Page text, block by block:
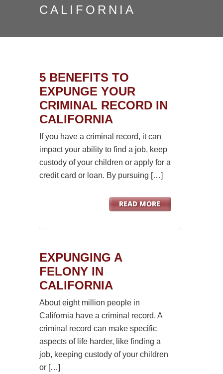
CALIFORNIA
5 BENEFITS TO
EXPUNGE YOUR
CRIMINAL RECORD IN
CALIFORNIA
If you have a criminal record, it can
impact your ability to find a job, keep
custody of your children or apply for a
credit card or loan. By pursuing […]
EXPUNGING A
FELONY IN
CALIFORNIA
About eight million people in
California have a criminal record. A
criminal record can make specific
aspects of life harder, like finding a
job, keeping custody of your children
or […]